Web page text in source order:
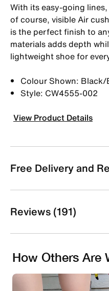
With its easy-going
of course, visible Air
is the perfect finish to
materials adds depth
lightweight shoe for
Colour Shown:
Style: CW4555-002
View Product Details
Free Delivery and
Reviews (191)